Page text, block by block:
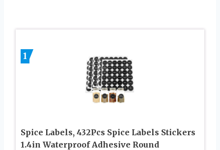
1
Spice Labels, 432Pcs Spice Labels Stickers
1.4in Waterproof Adhesive Round